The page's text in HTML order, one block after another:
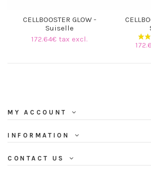
CELLBOOSTER GLOW -
Suiselle
172.64€ tax excl.
MY ACCOUNT
INFORMATION
CONTACT US